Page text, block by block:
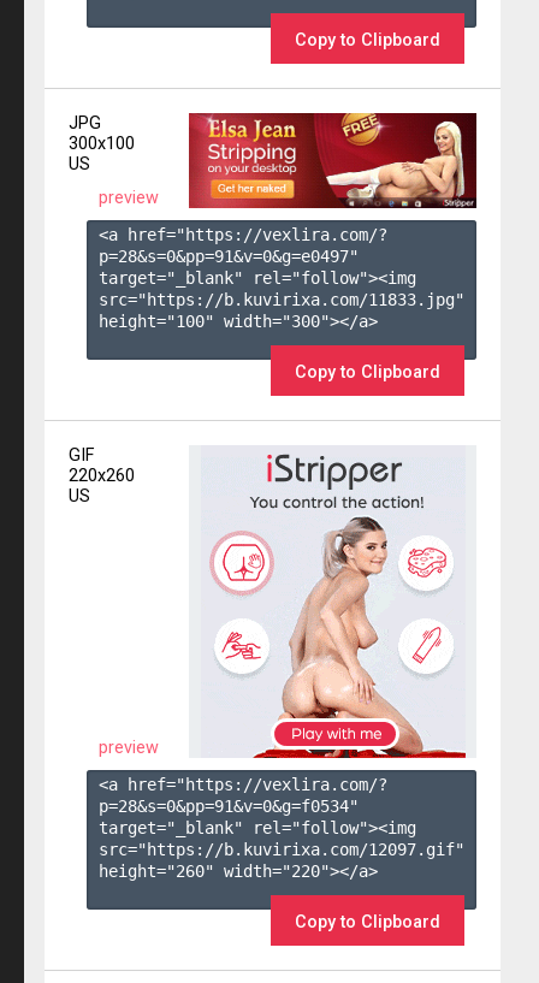
Copy to Clipboard
JPG
300x100
US
preview
<a href="https://vexlira.com/?
p=28&s=0&pp=91&v=0&g=e0497"
target="_blank" rel="follow"><img
src="https://b.kuvirixa.com/11833.jpg"
height="100" width="300"></a>
Copy to Clipboard
GIF
220x260
US
preview
<a href="https://vexlira.com/?
p=28&s=0&pp=91&v=0&g=f0534"
target="_blank" rel="follow"><img
src="https://b.kuvirixa.com/12097.gif"
height="260" width="220"></a>
Copy to Clipboard